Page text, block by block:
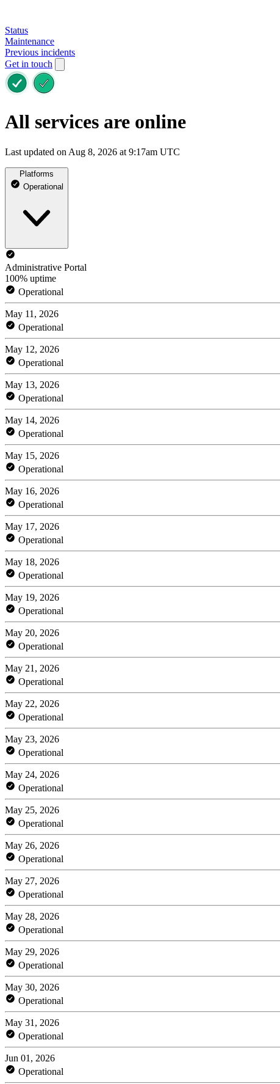
Status
Maintenance
Previous incidents
Get in touch
All services are online
Last updated on Aug 8, 2026 at 9:17am UTC
Platforms
Operational
Administrative Portal
100% uptime
Operational
May 11, 2026
Operational
May 12, 2026
Operational
May 13, 2026
Operational
May 14, 2026
Operational
May 15, 2026
Operational
May 16, 2026
Operational
May 17, 2026
Operational
May 18, 2026
Operational
May 19, 2026
Operational
May 20, 2026
Operational
May 21, 2026
Operational
May 22, 2026
Operational
May 23, 2026
Operational
May 24, 2026
Operational
May 25, 2026
Operational
May 26, 2026
Operational
May 27, 2026
Operational
May 28, 2026
Operational
May 29, 2026
Operational
May 30, 2026
Operational
May 31, 2026
Operational
Jun 01, 2026
Operational